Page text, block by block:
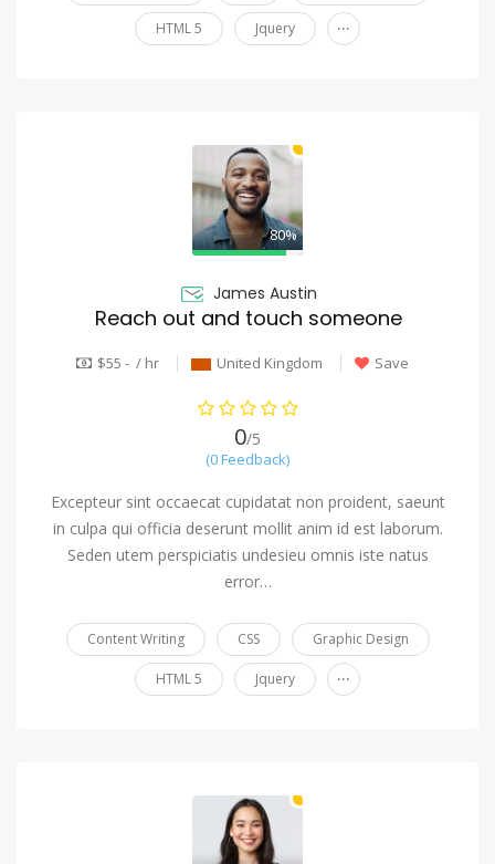
HTML 5 Jquery ...
80%
James Austin
Reach out and touch someone
$55 - / hr United Kingdom Save
0/5
(0 Feedback)
Excepteur sint occaecat cupidatat non proident, saeunt
in culpa qui officia deserunt mollit anim id est laborum.
Seden utem perspiciatis undesieu omnis iste natus
error…
Content Writing CSS Graphic Design
HTML 5 Jquery ...